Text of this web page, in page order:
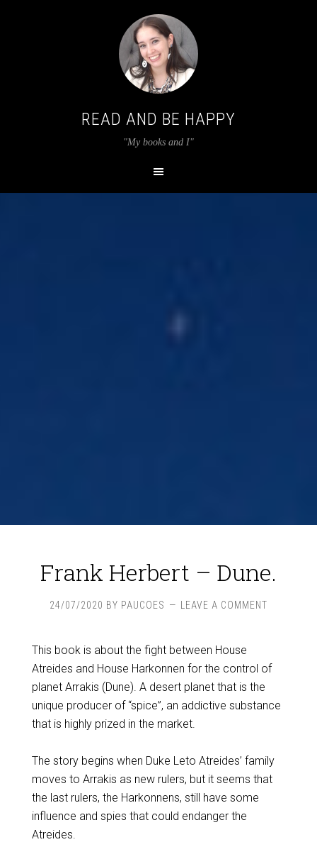
READ AND BE HAPPY
"My books and I"
Frank Herbert – Dune.
24/07/2020 BY PAUCOES LEAVE A COMMENT
This book is about the fight between House
Atreides and House Harkonnen for the control of
planet Arrakis (Dune). A desert planet that is the
unique producer of “spice”, an addictive substance
that is highly prized in the market.
The story begins when Duke Leto Atreides’ family
moves to Arrakis as new rulers, but it seems that
the last rulers, the Harkonnens, still have some
influence and spies that could endanger the
Atreides.